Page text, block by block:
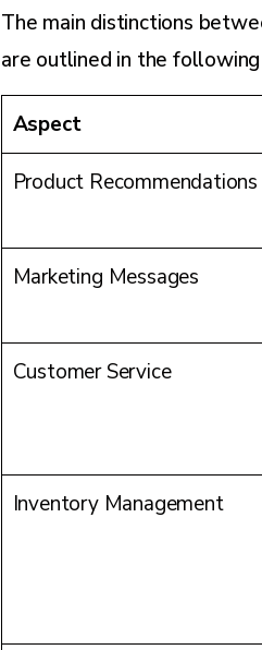
The main distinctions
are outlined in the
Aspect
Product Recommendations
Marketing Messages
Customer Service
Inventory Management